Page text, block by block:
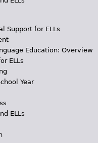
Support for ELLs
Education: Overview
ELLs
Year
ELLs